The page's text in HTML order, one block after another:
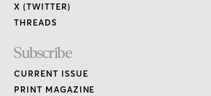
X (TWITTER)
THREADS
Subscribe
CURRENT ISSUE
PRINT MAGAZINE